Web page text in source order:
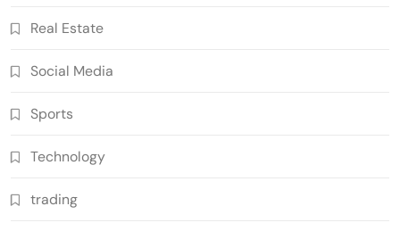
Real Estate
Social Media
Sports
Technology
trading